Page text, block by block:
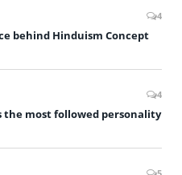
4
behind Hinduism Concept
4
the most followed personality